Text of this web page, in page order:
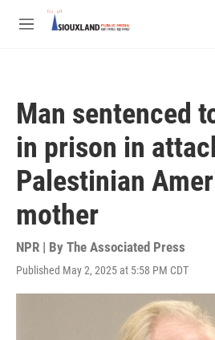
Skip to main content
M
Man sentenced
in prison in
Palestinian
mother
NPR | By The Associated Press
Published May 2, 2025 at 5:58 PM CDT